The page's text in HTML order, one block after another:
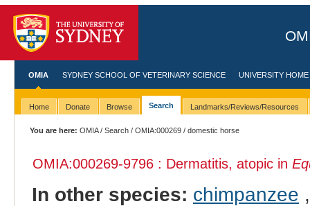
OMIA SYDNEY SCHOOL OF VETERINARY SCIENCE UNIVERSITY HOME
Home Donate Browse Search Landmarks/Reviews/Resources
You are here: OMIA/Search /OMIA:000269 / domestic horse
OMIA:000269-9796 : Dermatitis, atopic in
In other species: chimpanzee